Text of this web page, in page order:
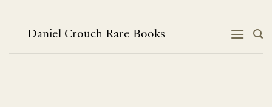
contentDaniel Crouch Rare Books